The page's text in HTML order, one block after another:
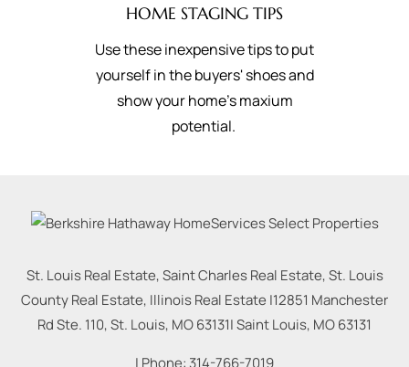
HOME STAGING TIPS
Use these inexpensive tips to put
yourself in the buyers' shoes and
show your home's maxium
potential.
St. Louis Real Estate, Saint Charles Real Estate, St. Louis
County Real Estate, Illinois Real Estate |12851 Manchester
Rd Ste. 110, St. Louis, MO 63131|Saint Louis, MO63131
| Phone: 314-766-7019